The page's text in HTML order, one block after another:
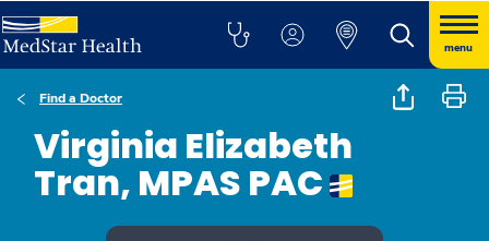
menu
Find a Doctor
Virginia Elizabeth
Tran, MPAS PAC